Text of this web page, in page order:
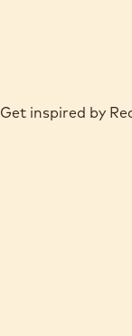
inspired by